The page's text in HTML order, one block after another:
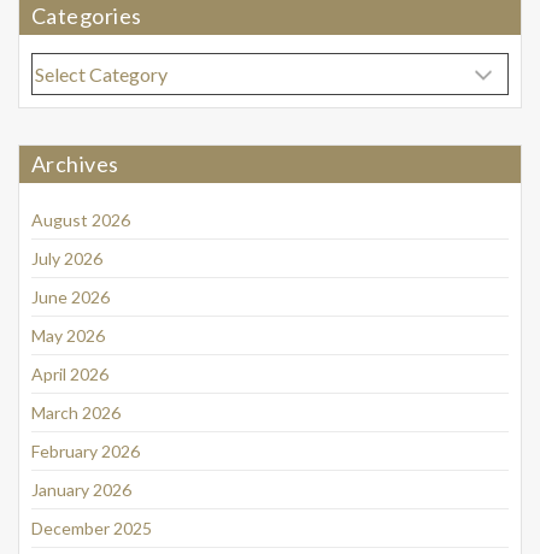
Categories
Categories
Archives
August 2026
July 2026
June 2026
May 2026
April 2026
March 2026
February 2026
January 2026
December 2025